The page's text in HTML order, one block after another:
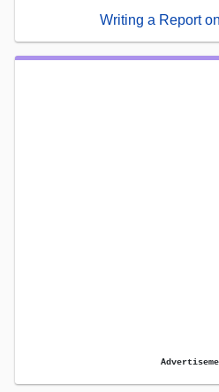
Writing a Report